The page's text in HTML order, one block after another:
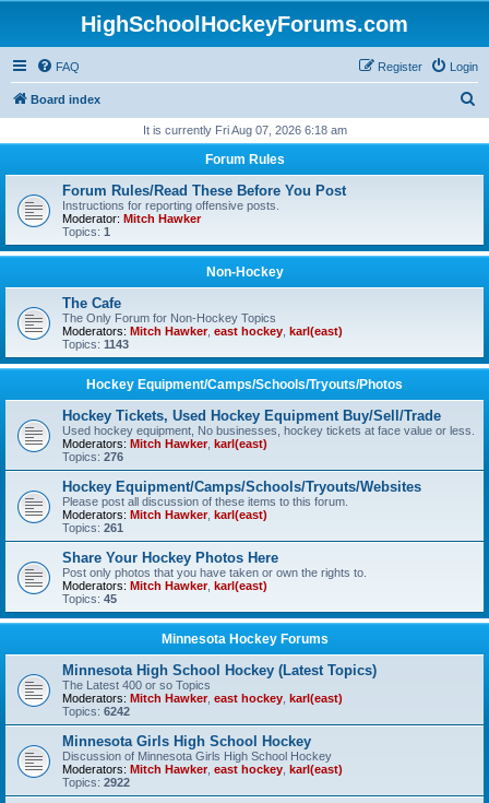
HighSchoolHockeyForums.com
FAQ Login
Register
Board index
r
It is currently Fri Aug 07, 2026 6:18 am
Forum Rules
Forum Rules/Read These Before You Post
Instructions for reporting offensive posts.
Moderator: Mitch Hawker
Topics: 1
Non-Hockey
The Cafe
The Only Forum for Non-Hockey Topics
Moderators: Mitch Hawker, east hockey karl(east)
Topics: 1143
Hockey Equipment/Camps/Schools/Tryouts/Photos
Hockey Tickets, Used Hockey Equipment Buy/Sell/Trade
Used hockey equipment, No businesses, hockey tickets at face value or less.
Moderators: Mitch Hawker, karl(east)
Topics: 276
Hockey Equipment/Camps/Schools/Tryouts/Websites
Please post all discussion of these items to this forum.
Moderators: Mitch Hawker, karl(east)
Topics: 261
Share Your Hockey Photos Here
Post only photos that you have taken or own the rights to.
Moderators: Mitch Hawker, karl(east)
Topics: 45
Minnesota Hockey Forums
Minnesota High School Hockey (Latest Topics)
The Latest 400 or so Topics
Moderators: Mitch Hawker, east hockey karl(east)
Topics: 6242
Minnesota Girls High School Hockey
Discussion of Minnesota Girls High School Hockey
Moderators: Mitch Hawker, east hockey karl(east)
Topics: 2922